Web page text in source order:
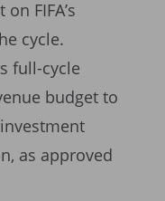
FIFA’s
cycle.
full-cycle
budget to
as approved